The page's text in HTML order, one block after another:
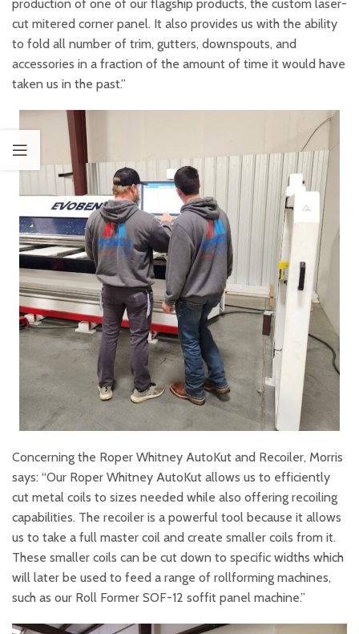
production of one of our flagship products, the custom laser-
cut mitered corner panel. It also provides us with the ability
to fold all number of trim, gutters, downspouts, and
accessories in a fraction of the amount of time it would have
taken us in the past.”
Concerning the Roper Whitney AutoKut and Recoiler, Morris
says: “Our Roper Whitney AutoKut allows us to efficiently
cut metal coils to sizes needed while also offering recoiling
capabilities. The recoiler is a powerful tool because it allows
us to take a full master coil and create smaller coils from it.
These smaller coils can be cut down to specific widths which
will later be used to feed a range of rollforming machines,
such as our Roll Former SOF-12 soffit panel machine.”